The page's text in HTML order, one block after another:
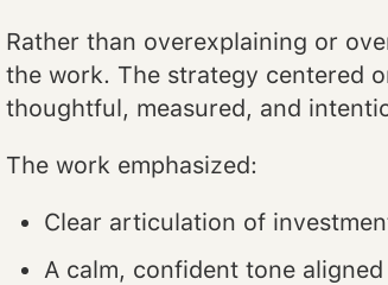
Rather than overexplaining or
the work. The strategy centered
thoughtful, measured, and
The work emphasized:
Clear articulation of
A calm, confident tone